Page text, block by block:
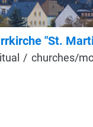
"St.
churches/